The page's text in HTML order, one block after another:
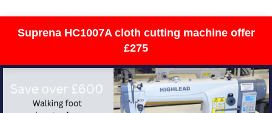
Suprena HC1007A cloth cutting machine offer
£275